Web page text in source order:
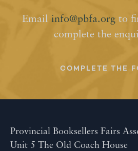
Email info@pbfa.org to
complete the
COMPLETE THE
Provincial Booksellers Fairs
Unit 5 The Old Coach House